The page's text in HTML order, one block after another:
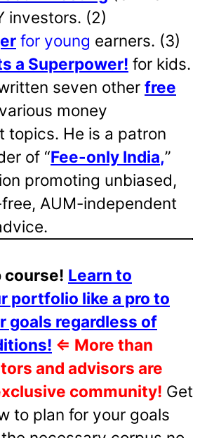
investors. (2)
for young earners. (3)
a Superpower! for kids.
seven other free
money
topics. He is a patron
of “Fee-only India,”
promoting unbiased,
AUM-independent
course! Learn to
portfolio like a pro to
goals regardless of
⇐ More than
and advisors are
community! Get
to plan for your goals